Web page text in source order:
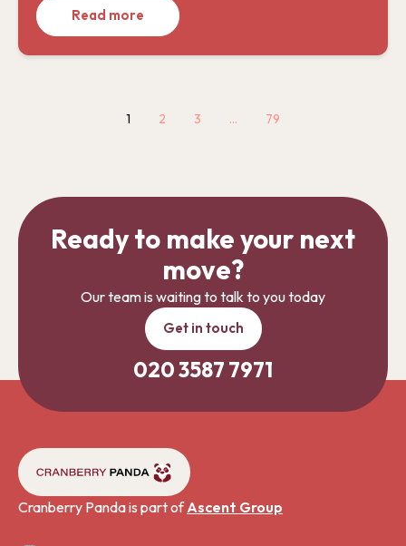
Read more
1 2 3 … 79
Ready to make your next
move?
Our team is waiting to talk to you today
Get in touch
020 3587 7971
Cranberry Panda is part ofAscent Group